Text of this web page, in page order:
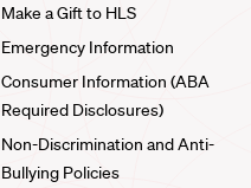
Make a Gift to HLS
Emergency Information
Consumer Information (ABA
Required Disclosures)
Non-Discrimination and Anti-
Bullying Policies